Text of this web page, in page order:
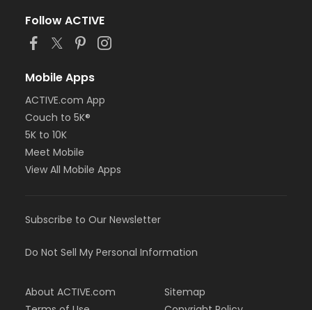
Follow ACTIVE
Mobile Apps
ACTIVE.com App
Couch to 5K®
5K to 10K
Meet Mobile
View All Mobile Apps
Subscribe to Our Newsletter
Do Not Sell My Personal Information
About ACTIVE.com
Sitemap